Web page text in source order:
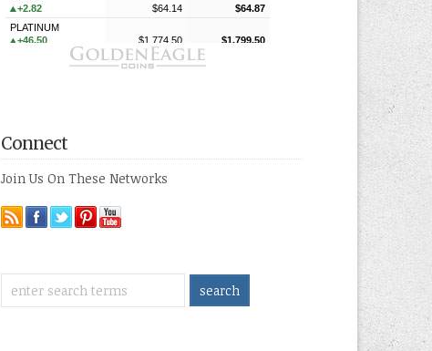
Connect
Join Us On These Networks